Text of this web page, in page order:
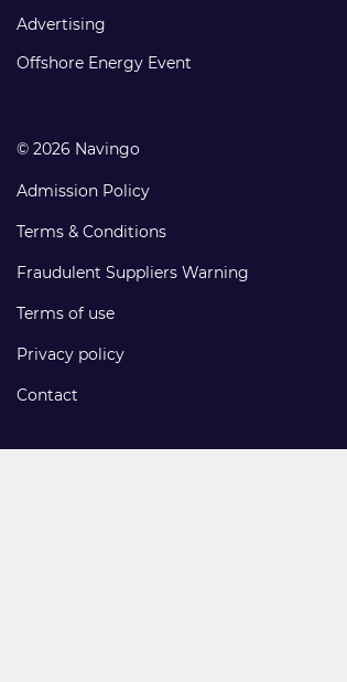
Footer
links
Advertising
Offshore Energy Event
© 2026 Navingo
Admission Policy
Terms & Conditions
Fraudulent Suppliers Warning
Terms of use
Privacy policy
Contact